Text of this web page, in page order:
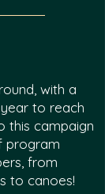
with a
to reach
this campaign
program
from
to canoes!